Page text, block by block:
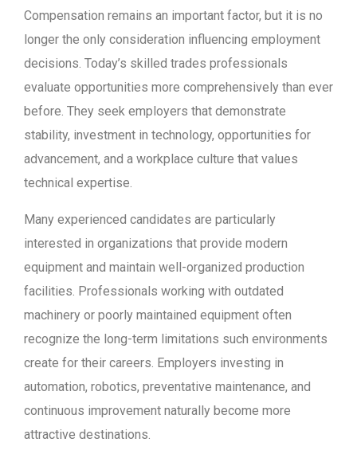
Compensation remains an important factor, but it is no
longer the only consideration influencing employment
decisions. Today’s skilled trades professionals
evaluate opportunities more comprehensively than ever
before. They seek employers that demonstrate
stability, investment in technology, opportunities for
advancement, and a workplace culture that values
technical expertise.
Many experienced candidates are particularly
interested in organizations that provide modern
equipment and maintain well-organized production
facilities. Professionals working with outdated
machinery or poorly maintained equipment often
recognize the long-term limitations such environments
create for their careers. Employers investing in
automation, robotics, preventative maintenance, and
continuous improvement naturally become more
attractive destinations.